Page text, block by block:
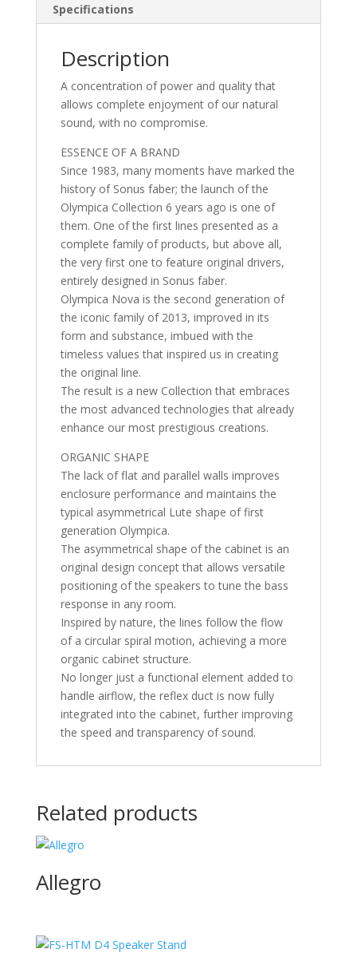
Specifications
Description
A concentration of power and quality that
allows complete enjoyment of our natural
sound, with no compromise.
ESSENCE OF A BRAND
Since 1983, many moments have marked the
history of Sonus faber; the launch of the
Olympica Collection 6 years ago is one of
them. One of the first lines presented as a
complete family of products, but above all,
the very first one to feature original drivers,
entirely designed in Sonus faber.
Olympica Nova is the second generation of
the iconic family of 2013, improved in its
form and substance, imbued with the
timeless values that inspired us in creating
the original line.
The result is a new Collection that embraces
the most advanced technologies that already
enhance our most prestigious creations.
ORGANIC SHAPE
The lack of flat and parallel walls improves
enclosure performance and maintains the
typical asymmetrical Lute shape of first
generation Olympica.
The asymmetrical shape of the cabinet is an
original design concept that allows versatile
positioning of the speakers to tune the bass
response in any room.
Inspired by nature, the lines follow the flow
of a circular spiral motion, achieving a more
organic cabinet structure.
No longer just a functional element added to
handle airflow, the reflex duct is now fully
integrated into the cabinet, further improving
the speed and transparency of sound.
Related products
Allegro